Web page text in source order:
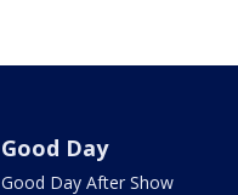
Good Day
Good Day After Show